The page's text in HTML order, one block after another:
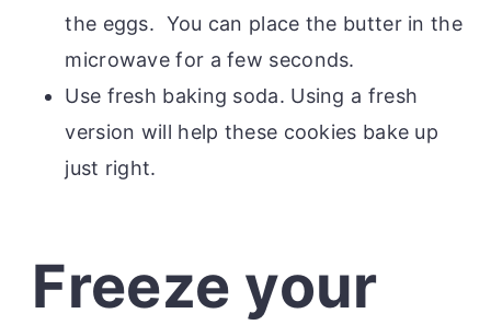
the eggs. You can place the butter in the
microwave for a few seconds.
Use fresh baking soda. Using a fresh
version will help these cookies bake up
just right.
Freeze your